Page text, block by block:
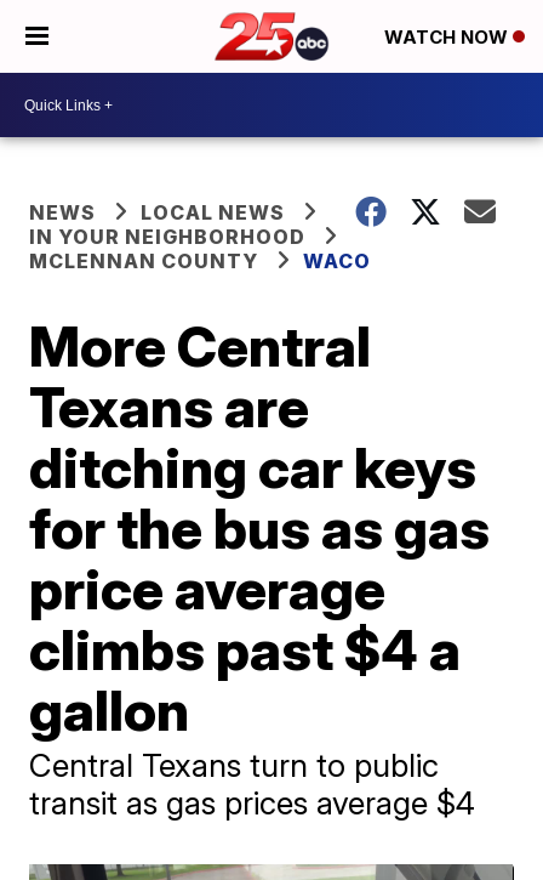
WATCH NOW
NEWS
LOCAL NEWS
IN YOUR NEIGHBORHOOD
MCLENNAN COUNTY
WACO
More Central
Texans are
ditching car keys
for the bus as gas
price average
climbs past $4 a
gallon
Central Texans turn to public
transit as gas prices average $4